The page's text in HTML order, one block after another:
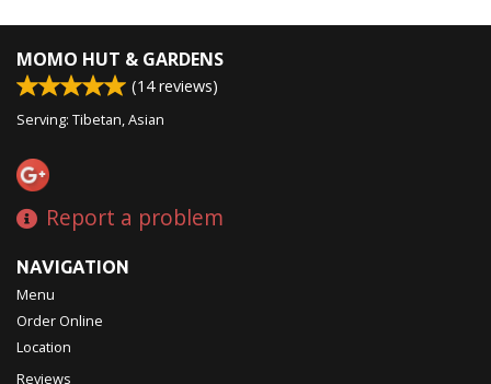
MOMO HUT & GARDENS
(14reviews)
Serving: Tibetan, Asian
Report a problem
NAVIGATION
Menu
Order Online
Location
Reviews